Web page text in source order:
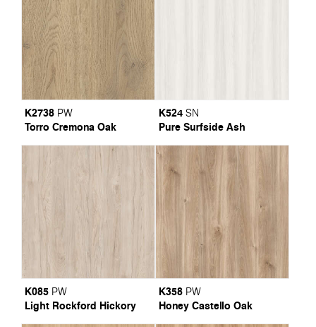
K2738 PW
Torro Cremona Oak
K524 SN
Pure Surfside Ash
K085 PW
Light Rockford Hickory
K358 PW
Honey Castello Oak